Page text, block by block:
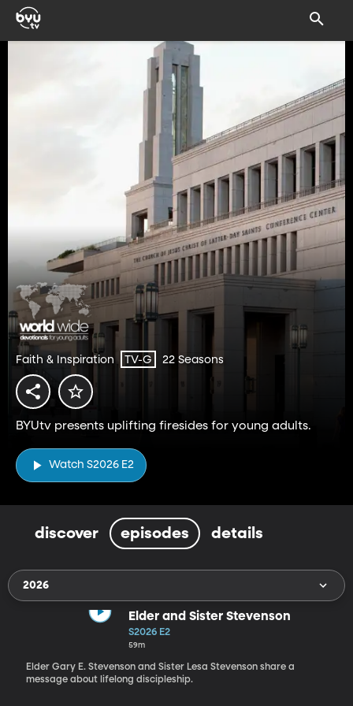
Faith & Inspiration TV-G 22 Seasons
BYUtv presents uplifting firesides for young adults.
Watch S2026 E2
discover episodes details
2026
Elder and Sister Stevenson
S2026 E2
59m
Elder Gary E. Stevenson and Sister Lesa Stevenson share a
message about lifelong discipleship.